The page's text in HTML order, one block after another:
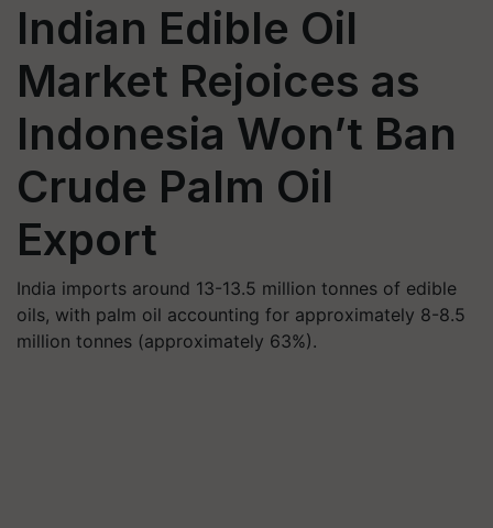
Indian Edible Oil
Market Rejoices as
Indonesia Won’t Ban
Crude Palm Oil
Export
India imports around 13-13.5 million tonnes of edible
oils, with palm oil accounting for approximately 8-8.5
million tonnes (approximately 63%).